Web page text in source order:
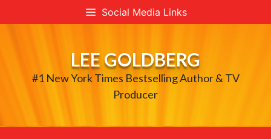
to
Social Media Links
LEE GOLDBERG
#1 New York Times Bestselling Author & TV
Producer